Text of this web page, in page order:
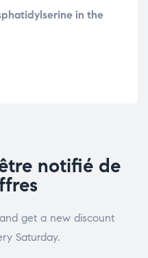
in the
notifié de
get a new discount
Saturday.